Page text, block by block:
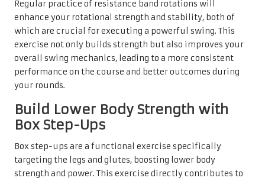
Regular practice of resistance band rotations will
enhance your rotational strength and stability, both of
which are crucial for executing a powerful swing. This
exercise not only builds strength but also improves your
overall swing mechanics, leading to a more consistent
performance on the course and better outcomes during
your rounds.
Build Lower Body Strength with
Box Step-Ups
Box step-ups are a functional exercise specifically
targeting the legs and glutes, boosting lower body
strength and power. This exercise directly contributes to